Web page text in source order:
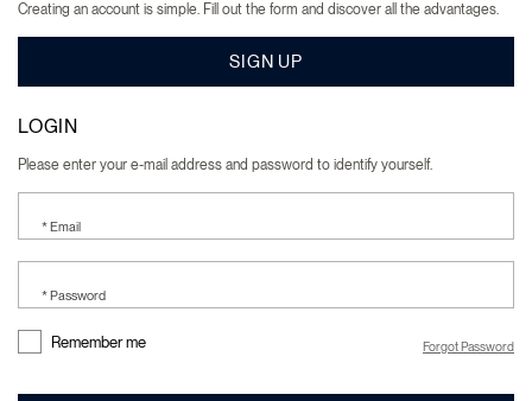
Creating an account is simple. Fill out the form and discover all the advantages.
SIGN UP
LOGIN
Please enter your e-mail address and password to identify yourself.
* Email
* Password
Remember me Forgot Password